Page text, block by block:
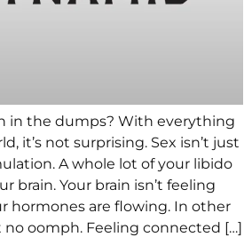
in the dumps? With everything
it’s not surprising. Sex isn’t just
A whole lot of your libido
brain. Your brain isn’t feeling
hormones are flowing. In other
no oomph. Feeling connected […]